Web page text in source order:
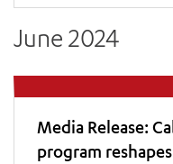
June 2024
Media Release:
program